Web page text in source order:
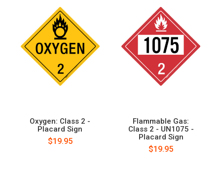
Oxygen: Class 2 -
Placard Sign
$19.95
Flammable Gas:
Class 2 - UN1075 -
Placard Sign
$19.95